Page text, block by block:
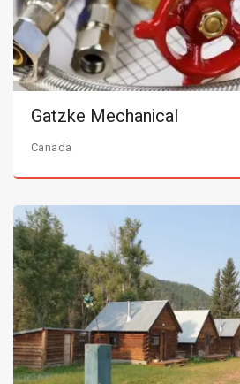
Gatzke Mechanical
Canada